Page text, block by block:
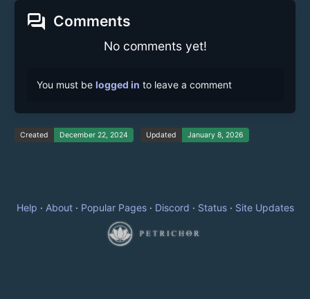
forum Comments
No comments yet!
You must be logged in to leave a comment
Created December 22, 2024 Updated January 8, 2026
Help · About· Popular Pages· Discord · Status· Site Updates